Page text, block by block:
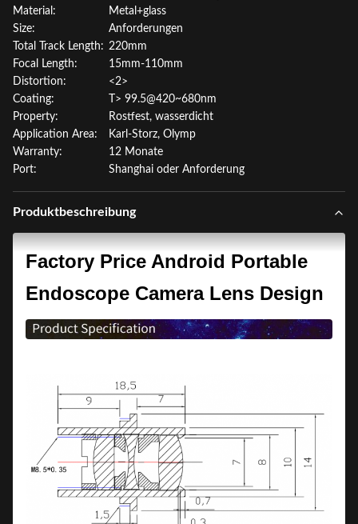
Material:
Metal+glass
Size:
Anforderungen
Total Track Length: 220mm
Focal Length:
15mm-110mm
Distortion:
<2>
Coating:
T> 99.5@420~680nm
Property:
Rostfest, wasserdicht
Application Area:
Karl-Storz, Olymp
Warranty:
12 Monate
Port:
Shanghai oder Anforderung
Produktbeschreibung
Factory Price Android Portable
Endoscope Camera Lens Design